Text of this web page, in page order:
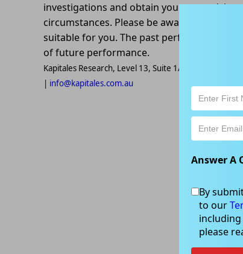
investigations and obtain your own
circumstances. Please be aware that all
suitable for you. The past performance of
of future performance.
Kapitales Research, Level 13, Suite 1A, 465 Victoria
| info@kapitales.com.au
Answer A
By
to our
please